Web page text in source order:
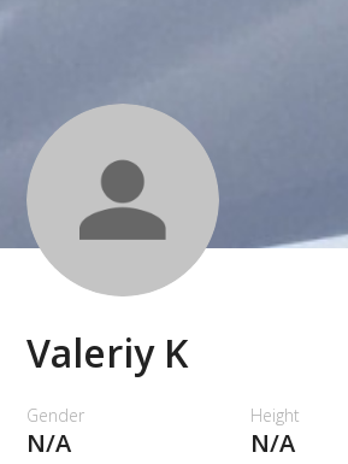
Valeriy K
Gender
N/A
Height
N/A